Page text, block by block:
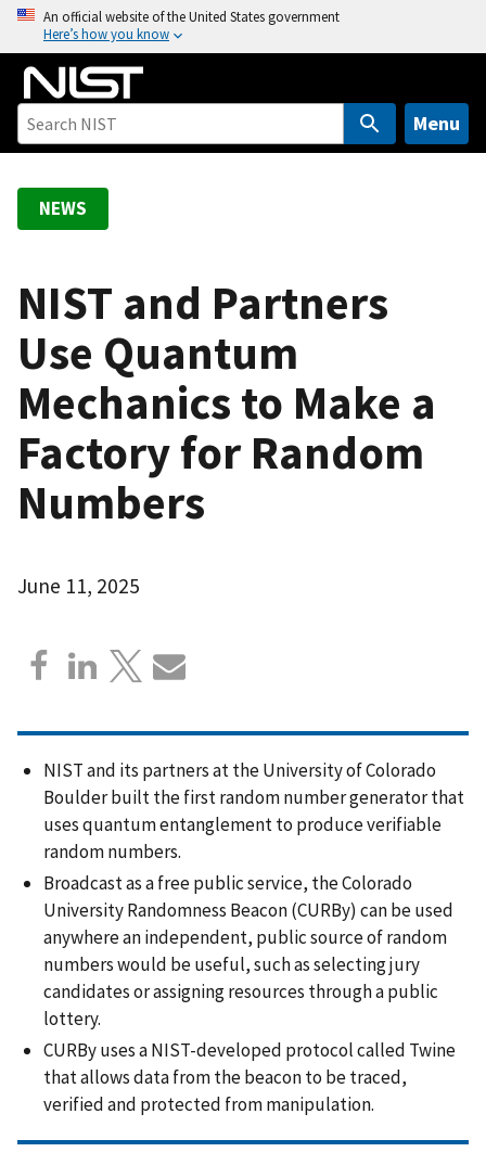
o
An official website of the United States government
Here’s how you know
Menu
NEWS
NIST and Partners
Use Quantum
Mechanics to Make a
Factory for Random
Numbers
June 11, 2025
NIST and its partners at the University of Colorado
Boulder built the first random number generator that
uses quantum entanglement to produce verifiable
random numbers.
Broadcast as a free public service, the Colorado
University Randomness Beacon (CURBy) can be used
anywhere an independent, public source of random
numbers would be useful, such as selecting jury
candidates or assigning resources through a public
lottery.
CURBy uses a NIST-developed protocol called Twine
that allows data from the beacon to be traced,
verified and protected from manipulation.